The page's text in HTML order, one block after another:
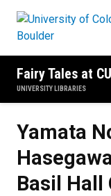
Fairy Tales at
UNIVERSITY LIBRARIES
Yamata
Basil Hall